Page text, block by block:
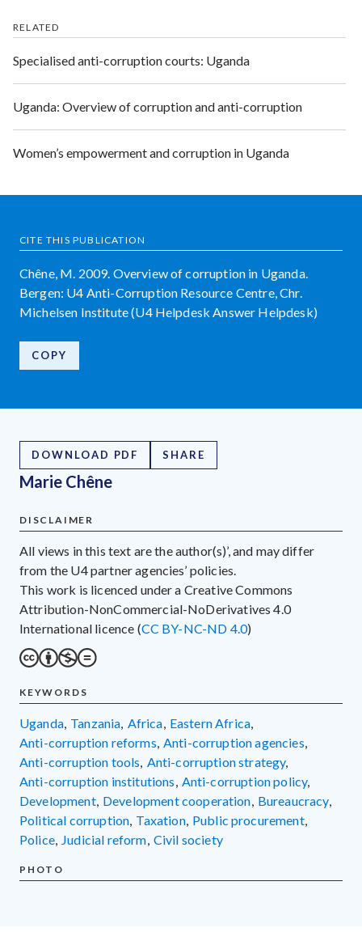
RELATED
Specialised anti-corruption courts: Uganda
Uganda: Overview of corruption and anti-corruption
Women’s empowerment and corruption in Uganda
CITE THIS PUBLICATION
Chêne, M. 2009. Overview of corruption in Uganda.
Bergen: U4 Anti-Corruption Resource Centre, Chr.
Michelsen Institute (U4 Helpdesk Answer Helpdesk)
COPY
DOWNLOAD PDF SHARE
Marie Chêne
DISCLAIMER
All views in this text are the author(s)’, and may differ
from the U4 partner agencies’ policies.
This work is licenced under a Creative Commons
Attribution-NonCommercial-NoDerivatives 4.0
International licence (CC BY-NC-ND 4.0)
KEYWORDS
Uganda, Tanzania, Africa, Eastern Africa,
anti-corruption reforms, anti-corruption agencies,
anti-corruption tools, anti-corruption strategy,
anti-corruption institutions, anti-corruption policy,
development, development cooperation, bureaucracy,
political corruption, taxation, public procurement,
police, judicial reform, civil society
PHOTO